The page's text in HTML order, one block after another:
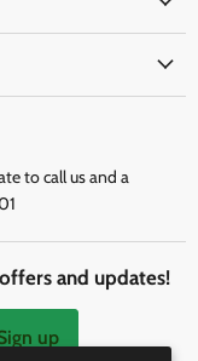
to call us and a
and updates!
up